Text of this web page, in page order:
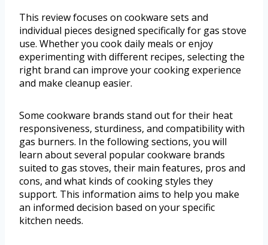
This review focuses on cookware sets and
individual pieces designed specifically for gas stove
use. Whether you cook daily meals or enjoy
experimenting with different recipes, selecting the
right brand can improve your cooking experience
and make cleanup easier.
Some cookware brands stand out for their heat
responsiveness, sturdiness, and compatibility with
gas burners. In the following sections, you will
learn about several popular cookware brands
suited to gas stoves, their main features, pros and
cons, and what kinds of cooking styles they
support. This information aims to help you make
an informed decision based on your specific
kitchen needs.